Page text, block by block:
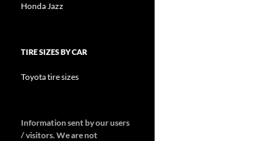
Honda Jazz
TIRE SIZES BY CAR
Toyota tire sizes
Information sent by our users
/ visitors. We are not